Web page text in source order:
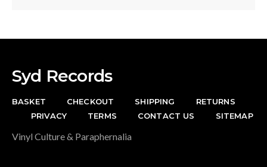
Syd Records
BASKET CHECKOUT SHIPPING
RETURNS
PRIVACY
TERMS CONTACT US SITEMAP
Vinyl Culture & Paraphernalia